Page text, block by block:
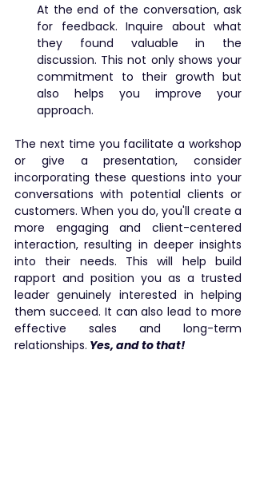
At the end of the conversation, ask
for feedback. Inquire about what
they found valuable in the
discussion. This not only shows your
commitment to their growth but
also helps you improve your
approach.
The next time you facilitate a workshop
or give a presentation, consider
incorporating these questions into your
conversations with potential clients or
customers. When you do, you'll create a
more engaging and client-centered
interaction, resulting in deeper insights
into their needs. This will help build
rapport and position you as a trusted
leader genuinely interested in helping
them succeed. It can also lead to more
effective sales and long-term
relationships. Yes, and to that!